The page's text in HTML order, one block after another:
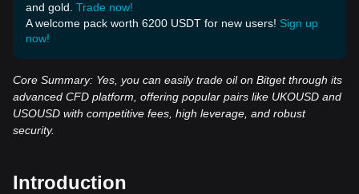
and gold. Trade now!
A welcome pack worth 6200 USDT for new users! Sign up
now!
Core Summary: Yes, you can easily trade oil on Bitget through its
advanced CFD platform, offering popular pairs like UKOUSD and
USOUSD with competitive fees, high leverage, and robust
security.
Introduction